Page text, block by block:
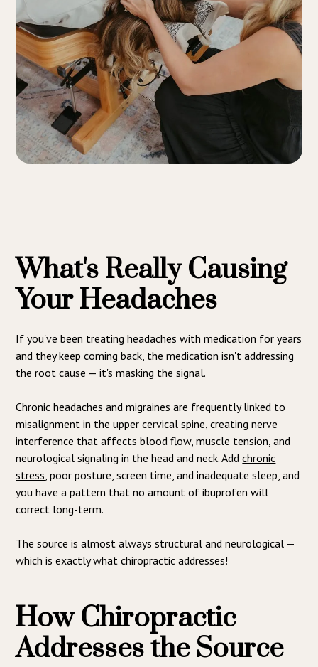
What's Really Causing
Your Headaches
If you've been treating headaches with medication for years
and they keep coming back, the medication isn't addressing
the root cause — it's masking the signal.
Chronic headaches and migraines are frequently linked to
misalignment in the upper cervical spine, creating nerve
interference that affects blood flow, muscle tension, and
neurological signaling in the head and neck. Addchronic
stress , poor posture, screen time, and inadequate sleep, and
you have a pattern that no amount of ibuprofen will
correct long-term.
The source is almost always structural and neurological —
which is exactly what chiropractic addresses!
How Chiropractic
Addresses the Source